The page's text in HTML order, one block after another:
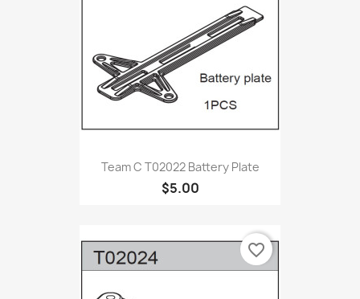
Team C T02022 Battery Plate
$5.00
favorite_border